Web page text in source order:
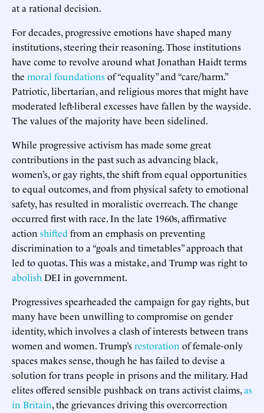
at a rational decision.
For decades, progressive emotions have shaped many
institutions, steering their reasoning. Those institutions
have come to revolve around what Jonathan Haidt terms
the moral foundationsof “equality” and “care/harm.”
Patriotic, libertarian, and religious mores that might have
moderated left-liberal excesses have fallen by the wayside.
The values of the majority have been sidelined.
While progressive activism has made some great
contributions in the past such as advancing black,
women’s, or gay rights, the shift from equal opportunities
to equal outcomes, and from physical safety to emotional
safety, has resulted in moralistic overreach. The change
occurred first with race. In the late 1960s, affirmative
action shifted from an emphasis on preventing
discrimination to a “goals and timetables” approach that
led to quotas. This was a mistake, and Trump was right to
abolish DEI in government.
Progressives spearheaded the campaign for gay rights, but
many have been unwilling to compromise on gender
identity, which involves a clash of interests between trans
women and women. Trump’srestoration of female-only
spaces makes sense, though he has failed to devise a
solution for trans people in prisons and the military. Had
elites offered sensible pushback on trans activist claims,as
in Britain, the grievances driving this overcorrection